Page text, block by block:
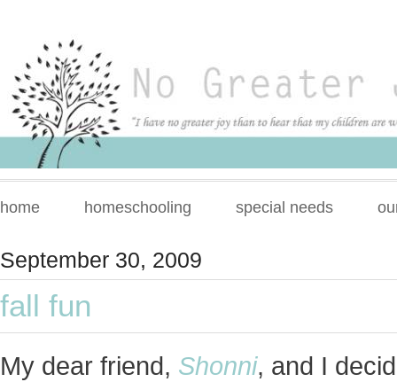
home homeschooling special needs
September 30, 2009
fall fun
My dear friend, Shonni, and I